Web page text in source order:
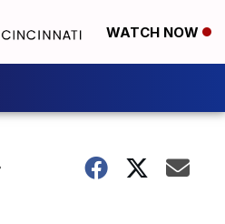
WATCH NOW